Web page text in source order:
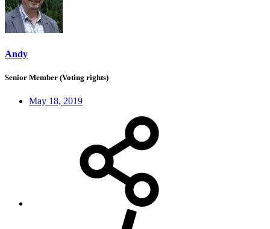
Andy
Senior Member (Voting rights)
May 18, 2019